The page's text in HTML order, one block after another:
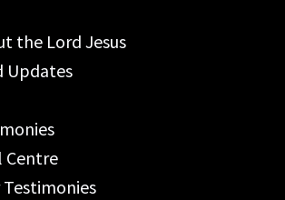
the Lord Jesus
Updates
Centre
Testimonies